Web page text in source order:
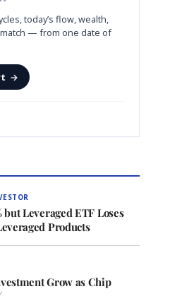
today’s flow, wealth,
match — from one date of
→
but Leveraged ETF Loses
Products
Grow as Chip